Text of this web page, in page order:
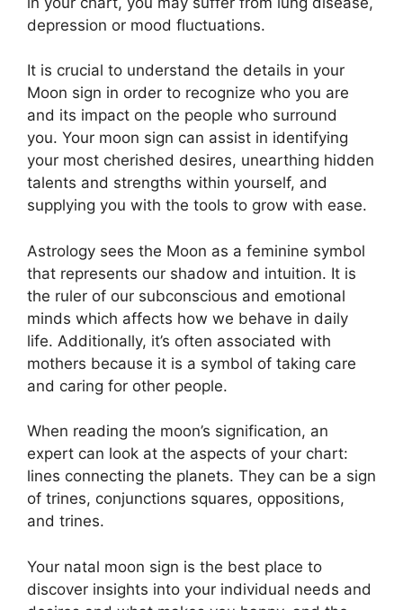
depression or mood fluctuations.
It is crucial to understand the details in your
Moon sign in order to recognize who you are
and its impact on the people who surround
you. Your moon sign can assist in identifying
your most cherished desires, unearthing hidden
talents and strengths within yourself, and
supplying you with the tools to grow with ease.
Astrology sees the Moon as a feminine symbol
that represents our shadow and intuition. It is
the ruler of our subconscious and emotional
minds which affects how we behave in daily
life. Additionally, it’s often associated with
mothers because it is a symbol of taking care
and caring for other people.
When reading the moon’s signification, an
expert can look at the aspects of your chart:
lines connecting the planets. They can be a sign
of trines, conjunctions squares, oppositions,
and trines.
Your natal moon sign is the best place to
discover insights into your individual needs and